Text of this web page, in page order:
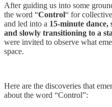
​​After guiding us into some
the word “Control“ for
and led into a 15-minute
and slowly transitioning to a
were invited to observe what
space.
Here are the discoveries that
about the word “Control”: